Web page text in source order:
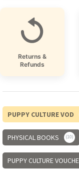
Returns &
Refunds
PUPPY CULTURE VOD
PHYSICAL BOOKS 10
PUPPY CULTURE